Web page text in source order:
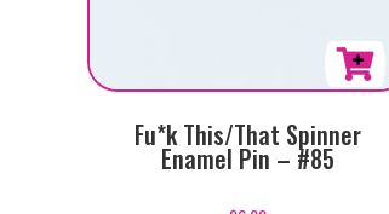
Fu*k This/That Spinner
Enamel Pin – #85